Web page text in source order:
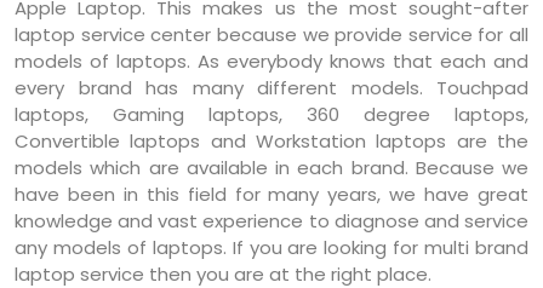
Apple Laptop. This makes us the most sought-after
laptop service center because we provide service for all
models of laptops. As everybody knows that each and
every brand has many different models. Touchpad
laptops, Gaming laptops, 360 degree laptops,
Convertible laptops and Workstation laptops are the
models which are available in each brand. Because we
have been in this field for many years, we have great
knowledge and vast experience to diagnose and service
any models of laptops. If you are looking for multi brand
laptop service then you are at the right place.